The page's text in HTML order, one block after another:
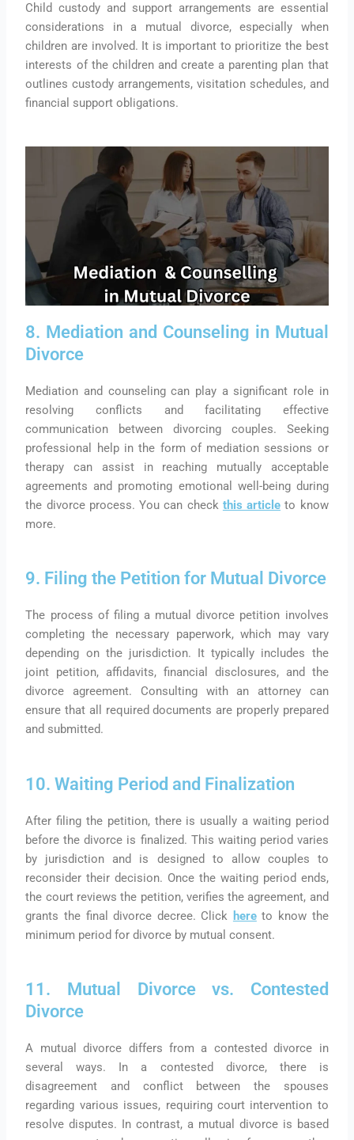
Child custody and support arrangements are essential
considerations in a mutual divorce, especially when
children are involved. It is important to prioritize the best
interests of the children and create a parenting plan that
outlines custody arrangements, visitation schedules, and
financial support obligations.
8. Mediation and Counseling in Mutual
Divorce
Mediation and counseling can play a significant role in
resolving conflicts and facilitating effective
communication between divorcing couples. Seeking
professional help in the form of mediation sessions or
therapy can assist in reaching mutually acceptable
agreements and promoting emotional well-being during
the divorce process.You can check this article to know
more.
9. Filing the Petition for Mutual Divorce
The process of filing a mutual divorce petition involves
completing the necessary paperwork, which may vary
depending on the jurisdiction. It typically includes the
joint petition, affidavits, financial disclosures, and the
divorce agreement. Consulting with an attorney can
ensure that all required documents are properly prepared
and submitted.
10. Waiting Period and Finalization
After filing the petition, there is usually a waiting period
before the divorce is finalized. This waiting period varies
by jurisdiction and is designed to allow couples to
reconsider their decision. Once the waiting period ends,
the court reviews the petition, verifies the agreement, and
grants the final divorce decree. Click hereto know the
minimum period for divorce by mutual consent.
11. Mutual Divorce vs. Contested
Divorce
A mutual divorce differs from a contested divorce in
several ways. In a contested divorce, there is
disagreement and conflict between the spouses
regarding various issues, requiring court intervention to
resolve disputes. In contrast, a mutual divorce is based